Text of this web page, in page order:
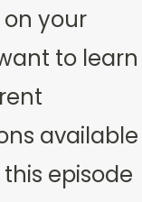
your
to learn
available
episode